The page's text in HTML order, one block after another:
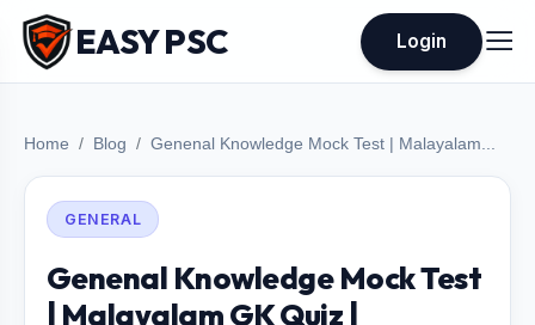
EASY PSC Login
Home Blog Genenal Knowledge Mock Test | Malayalam...
GENERAL
Genenal Knowledge Mock Test
| Malayalam GK Quiz |